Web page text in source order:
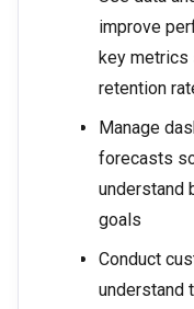
improve
key metrics
retention
Manage
forecasts
understand
goals
Conduct
understand